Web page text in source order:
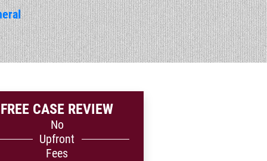
FREE CASE REVIEW
No
Upfront
Fees